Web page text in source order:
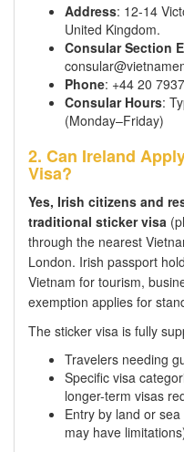
Address: 12-14
United Kingdom.
Consular Section
Phone: +44 20
Consular Hours:
(Monday–Friday)
2. Can Ireland
Visa?
Yes, Irish citizens and
traditional sticker visa
through the nearest
London. Irish passport
Vietnam for tourism,
exemption applies for
The sticker visa is fully
Travelers needing
Specific visa
longer-term visas
Entry by land or
may have